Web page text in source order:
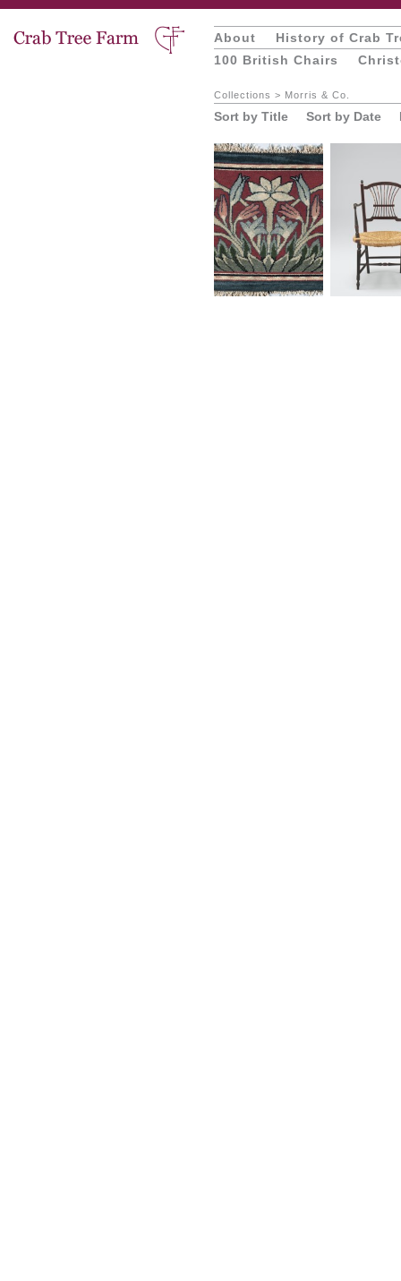
About
History of Crab
100 British Chairs
Collections > Morris & Co.
Sort by Title Sort by Date